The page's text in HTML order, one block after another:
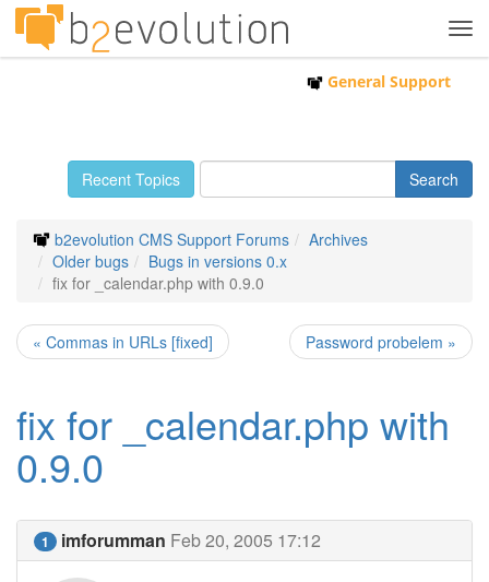
General Support
Recent Topics
b2evolution CMS Support Forums
Archives
Older bugs
Bugs in versions 0.x
fix for _calendar.php with 0.9.0
« Commas in URLs [fixed] Password probelem »
fix for _calendar.php with
0.9.0
1 imforumman Feb 20, 2005 17:12